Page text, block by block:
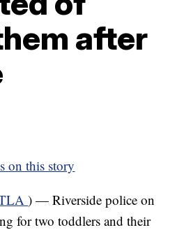
after
on this story
) — Riverside police on
for two toddlers and their